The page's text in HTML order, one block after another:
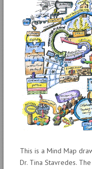
This is a Mind Map
Dr. Tina Stavredes.